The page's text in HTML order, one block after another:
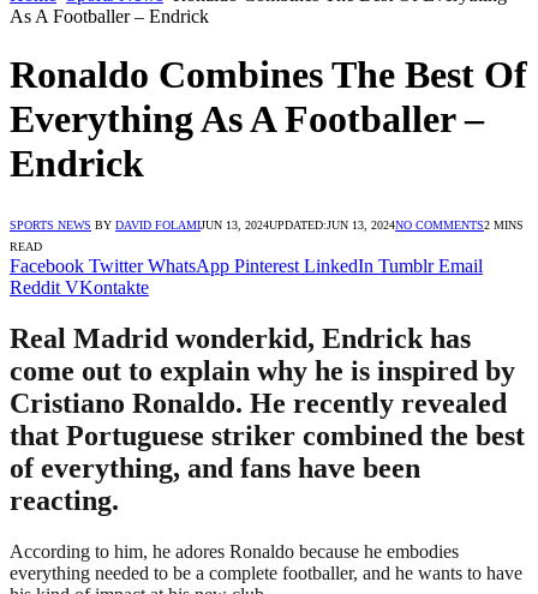
As A Footballer – Endrick
Ronaldo Combines The Best Of
Everything As A Footballer –
Endrick
SPORTS NEWS BY DAVID FOLAMIJUN 13, 2024UPDATED:JUN 13, 2024NO COMMENTS2 MINS
READ
Facebook Twitter WhatsApp Pinterest LinkedIn Tumblr Email
Reddit VKontakte
Real Madrid wonderkid, Endrick has
come out to explain why he is inspired by
Cristiano Ronaldo. He recently revealed
that Portuguese striker combined the best
of everything, and fans have been
reacting.
According to him, he adores Ronaldo because he embodies
everything needed to be a complete footballer, and he wants to have